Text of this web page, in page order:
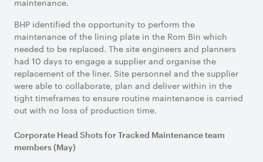
maintenance.
BHP identified the opportunity to perform the
maintenance of the lining plate in the Rom Bin which
needed to be replaced. The site engineers and planners
had 10 days to engage a supplier and organise the
replacement of the liner. Site personnel and the supplier
were able to collaborate, plan and deliver within in the
tight timeframes to ensure routine maintenance is carried
out with no loss of production time.
Corporate Head Shots for Tracked Maintenance team
members (May)